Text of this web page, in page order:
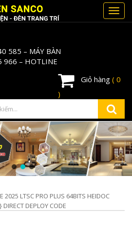
585 – MÁY BÀN
966 – HOTLINE
Giỏ hàng ( 0
)
2025 LTSC PRO PLUS 64BITS HEIDOC
DIRECT DEPLOY CODE